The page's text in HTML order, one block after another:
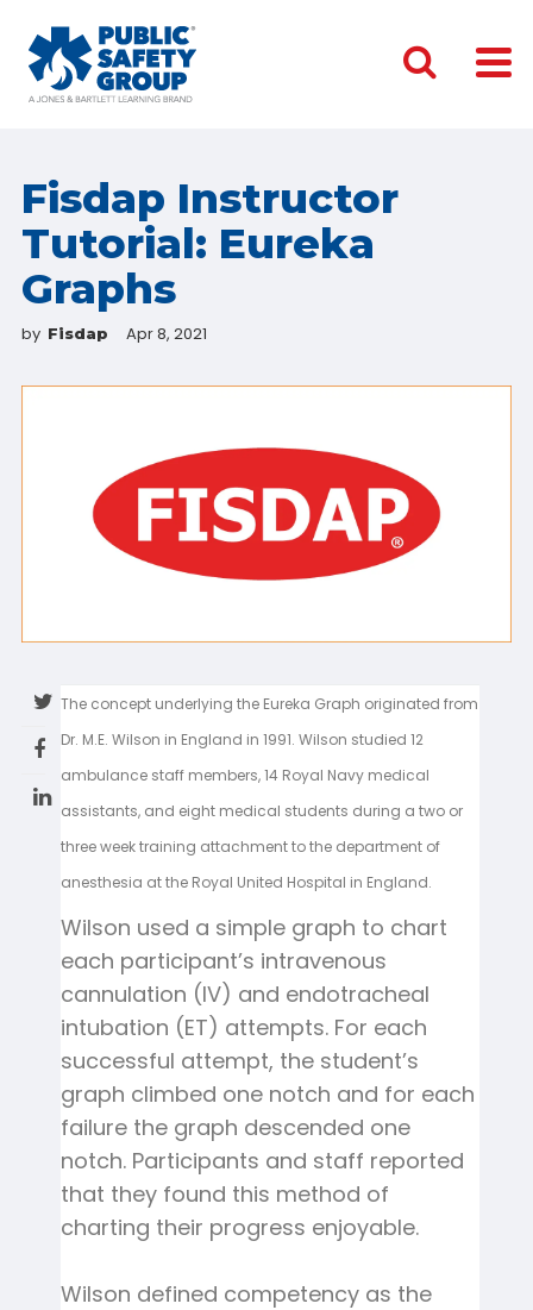
Fisdap Instructor
Tutorial: Eureka
Graphs
by Fisdap Apr 8, 2021
The concept underlying the Eureka Graph originated from
Dr. M.E. Wilson in England in 1991. Wilson studied 12
ambulance staff members, 14 Royal Navy medical
assistants, and eight medical students during a two or
three week training attachment to the department of
anesthesia at the Royal United Hospital in England.
Wilson used a simple graph to chart
each participant’s intravenous
cannulation (IV) and endotracheal
intubation (ET) attempts. For each
successful attempt, the student’s
graph climbed one notch and for each
failure the graph descended one
notch. Participants and staff reported
that they found this method of
charting their progress enjoyable.
Wilson defined competency as the